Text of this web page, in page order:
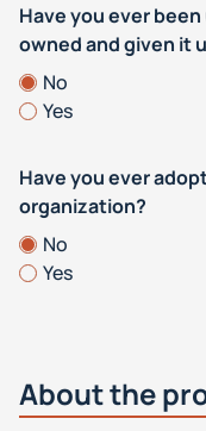
Have you ever
owned and given it
No
Yes
Have you ever
organization?
No
Yes
About the